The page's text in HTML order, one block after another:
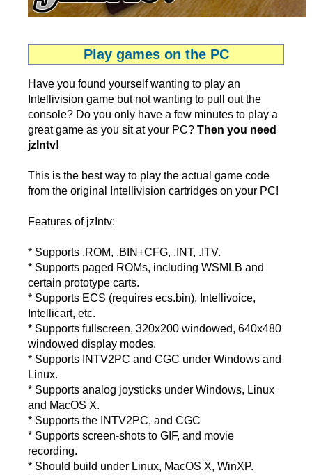
Play games on the PC
Have you found yourself wanting to play an
Intellivision game but not wanting to pull out the
console? Do you only have a few minutes to play a
great game as you sit at your PC?Then you need
jzIntv!
This is the best way to play the actual game code
from the original Intellivision cartridges on your PC!
Features of jzIntv:
* Supports .ROM, .BIN+CFG, .INT, .ITV.
* Supports paged ROMs, including WSMLB and
certain prototype carts.
* Supports ECS (requires ecs.bin), Intellivoice,
Intellicart, etc.
* Supports fullscreen, 320x200 windowed, 640x480
windowed display modes.
* Supports INTV2PC and CGC under Windows and
Linux.
* Supports analog joysticks under Windows, Linux
and MacOS X.
* Supports the INTV2PC, and CGC
* Supports screen-shots to GIF, and movie
recording.
* Should build under Linux, MacOS X, WinXP.